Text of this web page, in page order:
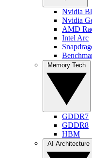
Nvidia
Nvidia
AMD
Intel Arc
GDDR7
GDDR8
HBM